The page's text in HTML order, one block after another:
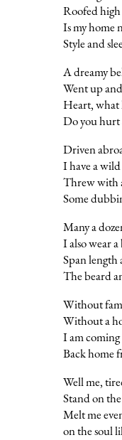
Roofed high
Is my home
Style and
A dreamy
Went up
Heart, what
Do you hurt
Driven
I have a
Threw with
Some
Many a
I also wear
Span
The beard
Without
Without a
I am
Back home
Well me,
Stand on
Melt me
on the soul